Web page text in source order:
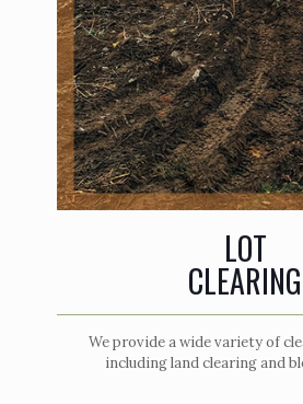
LOT
CLEARING
We provide a wide variety of
including land clearing and